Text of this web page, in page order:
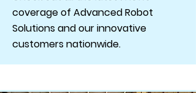
coverage of Advanced Robot
Solutions and our innovative
customers nationwide.